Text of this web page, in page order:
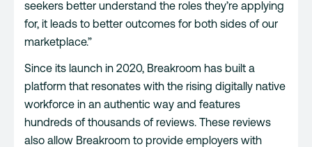
seekers better understand the roles they’re applying
for, it leads to better outcomes for both sides of our
marketplace.”
Since its launch in 2020, Breakroom has built a
platform that resonates with the rising digitally native
workforce in an authentic way and features
hundreds of thousands of reviews. These reviews
also allow Breakroom to provide employers with